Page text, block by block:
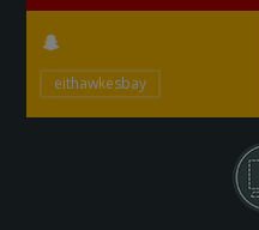
eithawkesbay